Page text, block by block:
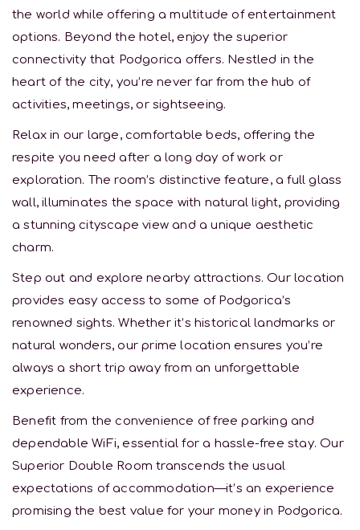
the world while offering a multitude of entertainment
options. Beyond the hotel, enjoy the superior
connectivity that Podgorica offers. Nestled in the
heart of the city, you’re never far from the hub of
activities, meetings, or sightseeing.
Relax in our large, comfortable beds, offering the
respite you need after a long day of work or
exploration. The room’s distinctive feature, a full glass
wall, illuminates the space with natural light, providing
a stunning cityscape view and a unique aesthetic
charm.
Step out and explore nearby attractions. Our location
provides easy access to some of Podgorica’s
renowned sights. Whether it’s historical landmarks or
natural wonders, our prime location ensures you’re
always a short trip away from an unforgettable
experience.
Benefit from the convenience of free parking and
dependable WiFi, essential for a hassle-free stay. Our
Superior Double Room transcends the usual
expectations of accommodation—it’s an experience
promising the best value for your money in Podgorica.